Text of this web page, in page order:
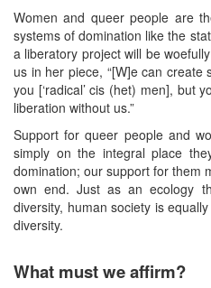
Women and queer people are
systems of domination like the
a liberatory project will be
us in her piece, “[W]e can
you [‘radical’ cis (het) men], but
liberation without us.”
Support for queer people and
simply on the integral place
domination; our support for them
own end. Just as an ecology
diversity, human society is
diversity.
What must we affirm?